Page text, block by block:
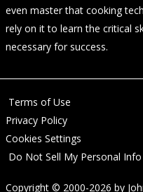
even master that cooking
rely on it to learn the critical
necessary for success.
Terms of Use
Privacy Policy
Cookies Settings
Do Not Sell My Personal Info
Copyright © 2000-2026 by